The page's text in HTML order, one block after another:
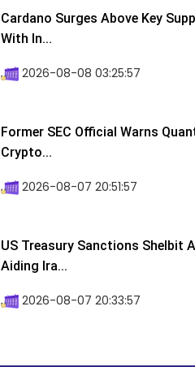
Cardano Surges Above Key
With In...
2026-08-08 03:25:57
Former SEC Official Warns
Crypto...
2026-08-07 20:51:57
US Treasury Sanctions Shelbit
Aiding Ira...
2026-08-07 20:33:57